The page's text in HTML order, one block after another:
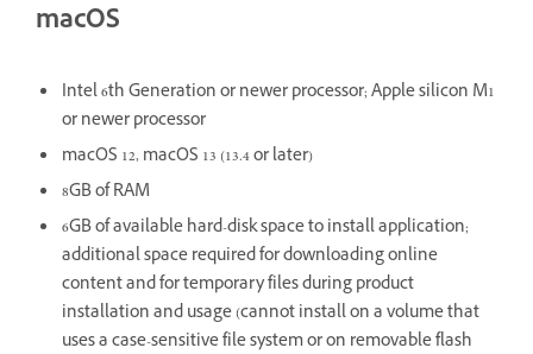
macOS
Intel 6th Generation or newer processor; Apple silicon M1
or newer processor
macOS 12, macOS 13 (13.4 or later)
8GB of RAM
6GB of available hard-disk space to install application;
additional space required for downloading online
content and for temporary files during product
installation and usage (cannot install on a volume that
uses a case-sensitive file system or on removable flash